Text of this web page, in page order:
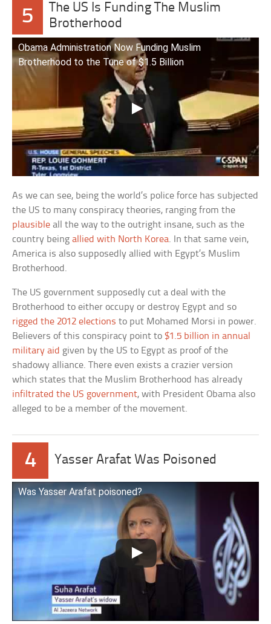
5
The US Is Funding The Muslim
Brotherhood
Obama Administration Now Funding Muslim
Brotherhood to the Tune of $1.5 Billion
As we can see, being the world’s police force has subjected
the US to many conspiracy theories, ranging from the
plausible all the way to the outright insane, such as the
country beingallied with North Korea. In that same vein,
America is also supposedly allied with Egypt’s Muslim
Brotherhood.
The US government supposedly cut a deal with the
Brotherhood to either occupy or destroy Egypt and so
rigged the 2012 elections to put Mohamed Morsi in power.
Believers of this conspiracy point to$1.5 billion in annual
military aid given by the US to Egypt as proof of the
shadowy alliance. There even exists a crazier version
which states that the Muslim Brotherhood has already
infiltrated the US government, with President Obama also
alleged to be a member of the movement.
4 Yasser Arafat Was Poisoned
Was Yasser Arafat poisoned?